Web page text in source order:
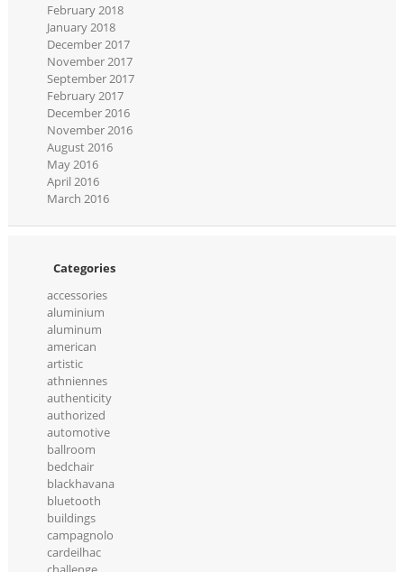
February 2018
January 2018
December 2017
November 2017
September 2017
February 2017
December 2016
November 2016
August 2016
May 2016
April 2016
March 2016
Categories
accessories
aluminium
aluminum
american
artistic
athniennes
authenticity
authorized
automotive
ballroom
bedchair
blackhavana
bluetooth
buildings
campagnolo
cardeilhac